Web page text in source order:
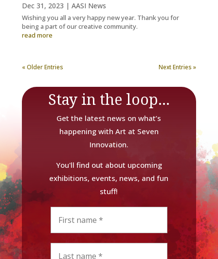
Dec 31, 2023 | AASI News
Wishing you all a very happy new year. Thank you for
being a part of our creative community.
read more
« Older Entries Next Entries »
Stay in the loop...
Get the latest news on what’s
happening with Art at Seven
Innovation.
You'll find out about upcoming
exhibitions, events, news, and fun
stuff!